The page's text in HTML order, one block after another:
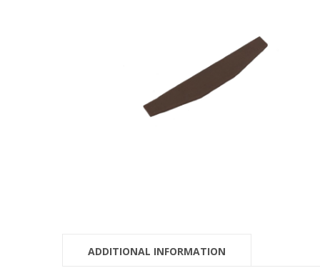
ADDITIONAL INFORMATION